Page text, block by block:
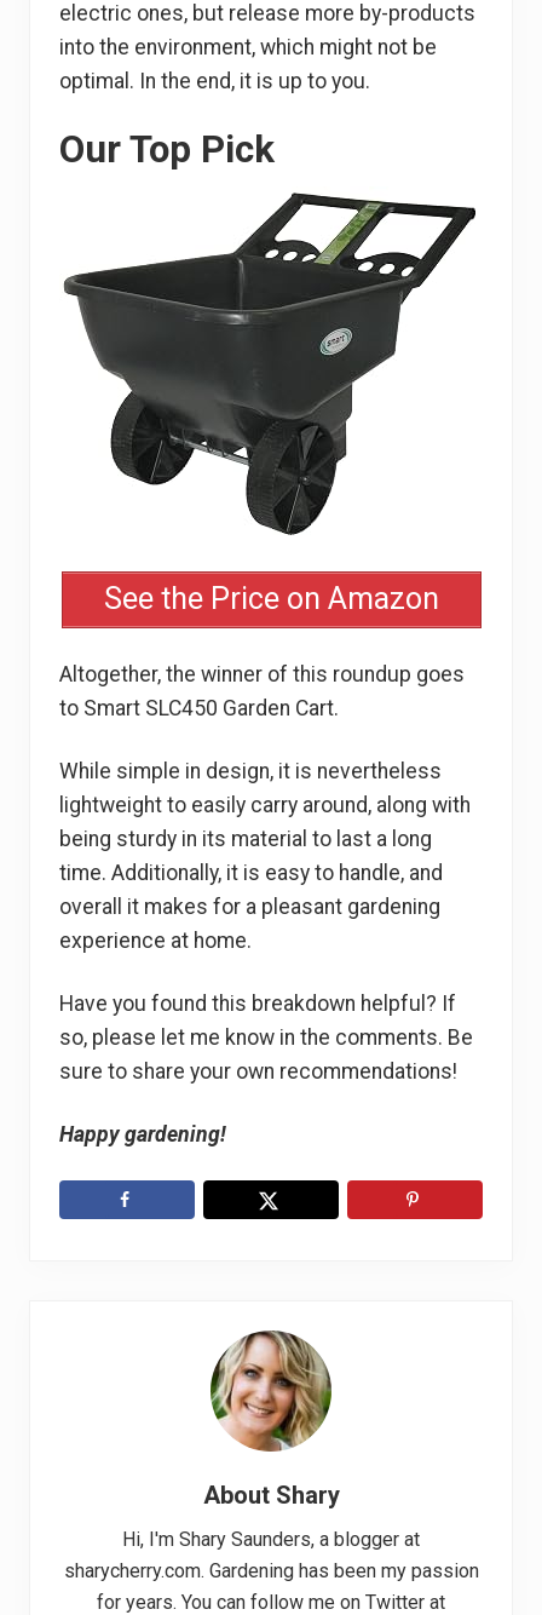
electric ones, but release more by-products
into the environment, which might not be
optimal. In the end, it is up to you.
Our Top Pick
See the Price on Amazon
Altogether, the winner of this roundup goes
to Smart SLC450 Garden Cart.
While simple in design, it is nevertheless
lightweight to easily carry around, along with
being sturdy in its material to last a long
time. Additionally, it is easy to handle, and
overall it makes for a pleasant gardening
experience at home.
Have you found this breakdown helpful? If
so, please let me know in the comments. Be
sure to share your own recommendations!
Happy gardening!
About Shary
Hi, I'm Shary Saunders, a blogger at
sharycherry.com. Gardening has been my passion
for years. You can follow me on Twitter at